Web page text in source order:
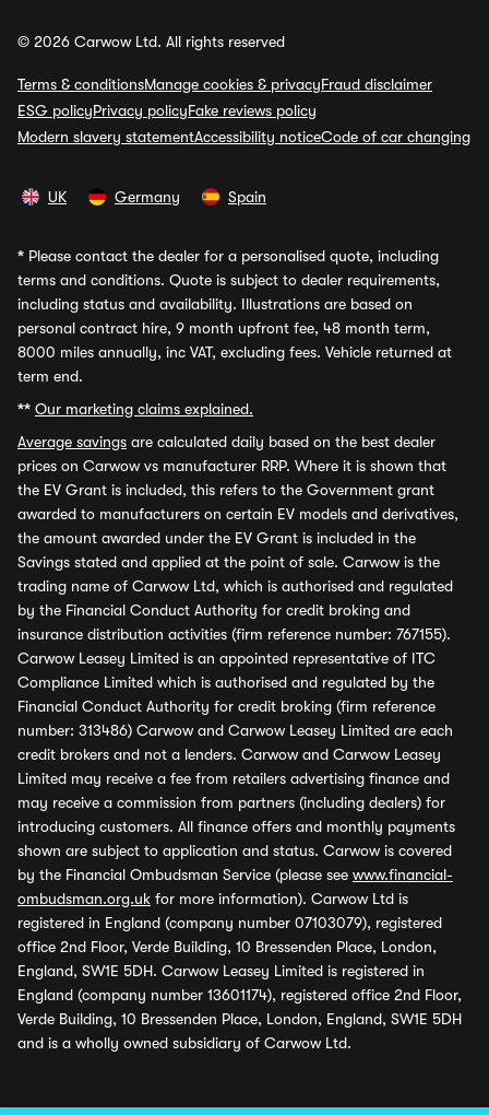
© 2026 Carwow Ltd. All rights reserved
Terms & conditionsManage cookies & privacyFraud disclaimer
ESG policyPrivacy policyFake reviews policy
Modern slavery statementAccessibility noticeCode of car changing
UK Germany Spain
* Please contact the dealer for a personalised quote, including
terms and conditions. Quote is subject to dealer requirements,
including status and availability. Illustrations are based on
personal contract hire, 9 month upfront fee, 48 month term,
8000 miles annually, inc VAT, excluding fees. Vehicle returned at
term end.
** Our marketing claims explained.
Average savings are calculated daily based on the best dealer
prices on Carwow vs manufacturer RRP. Where it is shown that
the EV Grant is included, this refers to the Government grant
awarded to manufacturers on certain EV models and derivatives,
the amount awarded under the EV Grant is included in the
Savings stated and applied at the point of sale. Carwow is the
trading name of Carwow Ltd, which is authorised and regulated
by the Financial Conduct Authority for credit broking and
insurance distribution activities (firm reference number: 767155).
Carwow Leasey Limited is an appointed representative of ITC
Compliance Limited which is authorised and regulated by the
Financial Conduct Authority for credit broking (firm reference
number: 313486) Carwow and Carwow Leasey Limited are each
credit brokers and not a lenders. Carwow and Carwow Leasey
Limited may receive a fee from retailers advertising finance and
may receive a commission from partners (including dealers) for
introducing customers. All finance offers and monthly payments
shown are subject to application and status. Carwow is covered
by the Financial Ombudsman Service (please see www.financial-
ombudsman.org.uk for more information). Carwow Ltd is
registered in England (company number 07103079), registered
office 2nd Floor, Verde Building, 10 Bressenden Place, London,
England, SW1E 5DH. Carwow Leasey Limited is registered in
England (company number 13601174), registered office 2nd Floor,
Verde Building, 10 Bressenden Place, London, England, SW1E 5DH
and is a wholly owned subsidiary of Carwow Ltd.